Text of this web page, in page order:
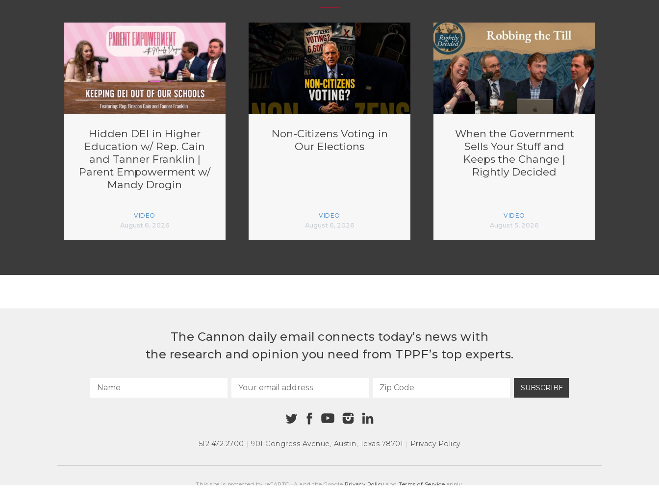
Hidden DEI in Higher
Education w/ Rep. Cain
and Tanner Franklin |
Parent Empowerment w/
Mandy Drogin
VIDEO
August 6, 2026
Non-Citizens Voting in
Our Elections
VIDEO
August 6, 2026
When the Government
Sells Your Stuff and
Keeps the Change |
Rightly Decided
VIDEO
August 5, 2026
The Cannon daily email connects today’s news with
the research and opinion you need from TPPF’s top experts.
SUBSCRIBE
512.472.2700 | 901 Congress Avenue, Austin, Texas 78701 | Privacy Policy
This site is protected by reCAPTCHA and the Google Privacy Policy andTerms of Service apply.